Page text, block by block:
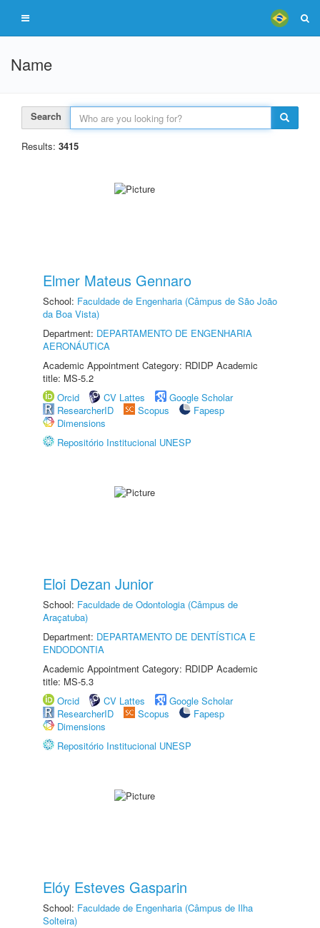
Name
Search
Results: 3415
Elmer Mateus Gennaro
School: Faculdade de Engenharia (Câmpus de São João
da Boa Vista)
Department: DEPARTAMENTO DE ENGENHARIA
AERONÁUTICA
Academic Appointment Category: RDIDP Academic
title: MS-5.2
Orcid
CV Lattes
Google Scholar
ResearcherID
Scopus
Fapesp
Dimensions
Repositório Institucional UNESP
Eloi Dezan Junior
School: Faculdade de Odontologia (Câmpus de
Araçatuba)
Department: DEPARTAMENTO DE DENTÍSTICA E
ENDODONTIA
Academic Appointment Category: RDIDP Academic
title: MS-5.3
Orcid
CV Lattes
Google Scholar
ResearcherID
Scopus
Fapesp
Dimensions
Repositório Institucional UNESP
Elóy Esteves Gasparin
School: Faculdade de Engenharia (Câmpus de Ilha
Solteira)